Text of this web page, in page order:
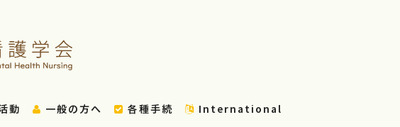
動 一般の方へ 各種手続 International